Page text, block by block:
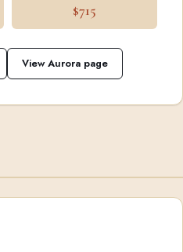
$715
View Aurora page